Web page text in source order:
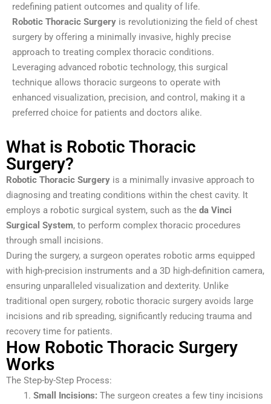
redefining patient outcomes and quality of life.
Robotic Thoracic Surgery is revolutionizing the field of chest
surgery by offering a minimally invasive, highly precise
approach to treating complex thoracic conditions.
Leveraging advanced robotic technology, this surgical
technique allows thoracic surgeons to operate with
enhanced visualization, precision, and control, making it a
preferred choice for patients and doctors alike.
What is Robotic Thoracic
Surgery?
Robotic Thoracic Surgery is a minimally invasive approach to
diagnosing and treating conditions within the chest cavity. It
employs a robotic surgical system, such as the da Vinci
Surgical System, to perform complex thoracic procedures
through small incisions.
During the surgery, a surgeon operates robotic arms equipped
with high-precision instruments and a 3D high-definition camera,
ensuring unparalleled visualization and dexterity. Unlike
traditional open surgery, robotic thoracic surgery avoids large
incisions and rib spreading, significantly reducing trauma and
recovery time for patients.
How Robotic Thoracic Surgery
Works
The Step-by-Step Process:
Small Incisions: The surgeon creates a few tiny incisions